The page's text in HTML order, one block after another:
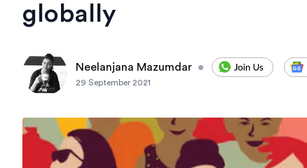
globally
Neelanjana Mazumdar •
29 September 2021